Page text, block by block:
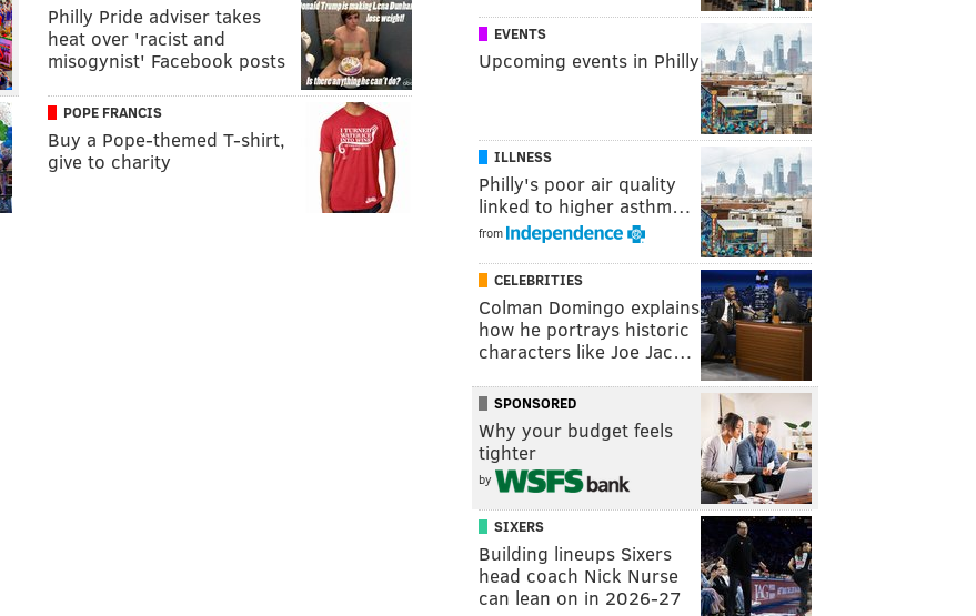
Philly Pride adviser takes
heat over 'racist and
misogynist' Facebook posts
POPE FRANCIS
Buy a Pope-themed T-shirt,
give to charity
EVENTS
Upcoming events in Philly
ILLNESS
Philly's poor air quality
linked to higher asthm…
from
CELEBRITIES
Colman Domingo explains
how he portrays historic
characters like Joe Jac…
SPONSORED
Why your budget feels
tighter
by
SIXERS
Building lineups Sixers
head coach Nick Nurse
can lean on in 2026-27